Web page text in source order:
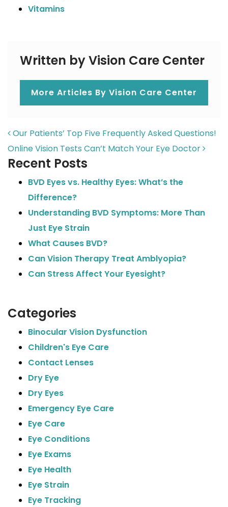
Vitamins
Written by Vision Care Center
More Articles By Vision Care Center
POST NAVIGATION
Our Patients’ Top Five Frequently Asked Questions!
Online Vision Tests Can’t Match Your Eye Doctor
Recent Posts
BVD Eyes vs. Healthy Eyes: What’s the
Difference?
Understanding BVD Symptoms: More Than
Just Eye Strain
What Causes BVD?
Can Vision Therapy Treat Amblyopia?
Can Stress Affect Your Eyesight?
Categories
Binocular Vision Dysfunction
Children's Eye Care
Contact Lenses
Dry Eye
Dry Eyes
Emergency Eye Care
Eye Care
Eye Conditions
Eye Exams
Eye Health
Eye Strain
Eye Tracking